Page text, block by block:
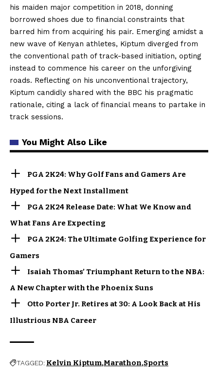
his maiden major competition in 2018, donning
borrowed shoes due to financial constraints that
barred him from acquiring his pair. Emerging amidst a
new wave of Kenyan athletes, Kiptum diverged from
the conventional path of track-based initiation, opting
instead to commence his career on the unforgiving
roads. Reflecting on his unconventional trajectory,
Kiptum candidly shared with the BBC his pragmatic
rationale, citing a lack of financial means to partake in
track sessions.
You Might Also Like
PGA 2K24: Why Golf Fans and Gamers Are
Hyped for the Next Installment
PGA 2K24 Release Date: What We Know and
What Fans Are Expecting
PGA 2K24: The Ultimate Golfing Experience for
Gamers
Isaiah Thomas’ Triumphant Return to the NBA:
A New Chapter with the Phoenix Suns
Otto Porter Jr. Retires at 30: A Look Back at His
Illustrious NBA Career
TAGGED: Kelvin Kiptum Marathon Sports